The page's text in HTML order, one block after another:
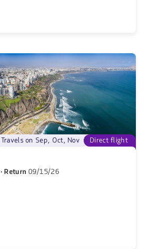
Direct flight
Travels on Sep, Oct, Nov
· Return 09/15/26